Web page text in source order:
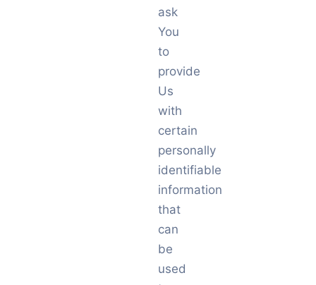
ask
You
to
provide
Us
with
certain
personally
identifiable
information
that
can
be
used